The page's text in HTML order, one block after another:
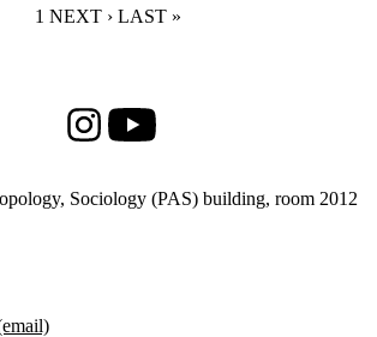
CURRENT PAGE
1 NEXT PAGE
NEXT › LAST PAGE
LAST »
InstagramYoutube
Sociology (PAS) building, room 2012